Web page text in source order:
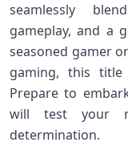
seamlessly
gameplay, and a
seasoned gamer
gaming, this
Prepare to
will test your
determination.